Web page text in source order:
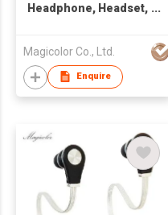
Headphone, Headset,
Magicolor Co., Ltd.
Enquire